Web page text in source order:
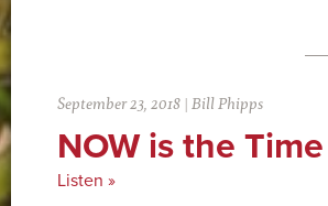
September 23, 2018 |Bill Phipps
NOW is the Time
Listen »